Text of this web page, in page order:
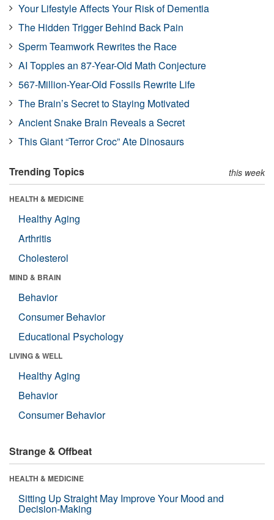
Your Lifestyle Affects Your Risk of Dementia
The Hidden Trigger Behind Back Pain
Sperm Teamwork Rewrites the Race
AI Topples an 87-Year-Old Math Conjecture
567-Million-Year-Old Fossils Rewrite Life
The Brain’s Secret to Staying Motivated
Ancient Snake Brain Reveals a Secret
This Giant “Terror Croc” Ate Dinosaurs
Trending Topics this week
HEALTH & MEDICINE
Healthy Aging
Arthritis
Cholesterol
MIND & BRAIN
Behavior
Consumer Behavior
Educational Psychology
LIVING & WELL
Healthy Aging
Behavior
Consumer Behavior
Strange & Offbeat
HEALTH & MEDICINE
Sitting Up Straight May Improve Your Mood and
Decision-Making